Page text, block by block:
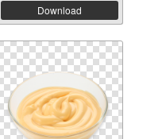
Download